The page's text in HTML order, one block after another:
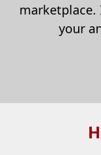
marketplace.
your